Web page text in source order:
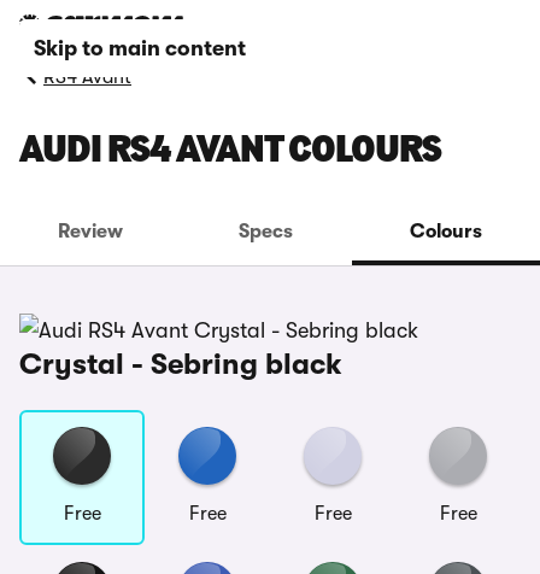
Skip to main content
RS4 Avant
AUDI RS4 AVANT COLOURS
Review Specs Colours
Crystal - Sebring black
Free Free Free Free